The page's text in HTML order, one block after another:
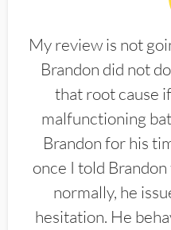
My review is not
Brandon did not
that root cause
malfunctioning
Brandon for his
once I told
normally, he
hesitation. He